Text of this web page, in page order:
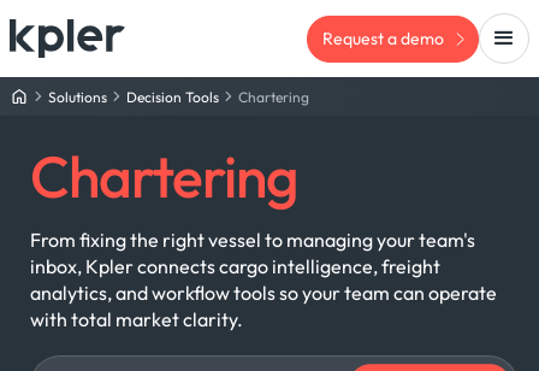
Request a demo
Solutions Decision Tools Chartering
Chartering
From fixing the right vessel to managing your team's
inbox, Kpler connects cargo intelligence, freight
analytics, and workflow tools so your team can operate
with total market clarity.